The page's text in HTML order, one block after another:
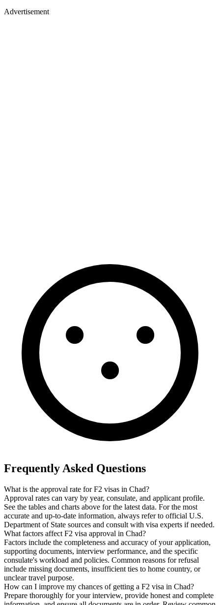
Advertisement
Frequently Asked Questions
What is the approval rate for F2 visas in Chad?
Approval rates can vary by year, consulate, and applicant profile.
See the tables and charts above for the latest data. For the most
accurate and up-to-date information, always refer to official U.S.
Department of State sources and consult with visa experts if needed.
What factors affect F2 visa approval in Chad?
Factors include the completeness and accuracy of your application,
supporting documents, interview performance, and the specific
consulate's workload and policies. Common reasons for refusal
include missing documents, insufficient ties to home country, or
unclear travel purpose.
How can I improve my chances of getting a F2 visa in Chad?
Prepare thoroughly for your interview, provide honest and complete